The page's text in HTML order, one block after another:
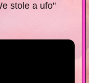
stole a ufo"